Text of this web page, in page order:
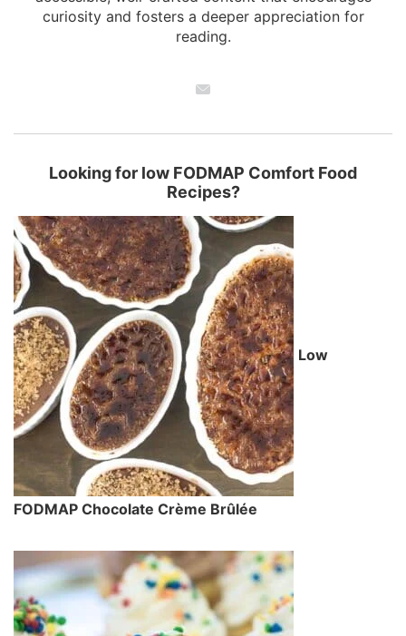
curiosity and fosters a deeper appreciation for
reading.
Looking for low FODMAP Comfort Food
Recipes?
Low
FODMAP Chocolate Crème Brûlée